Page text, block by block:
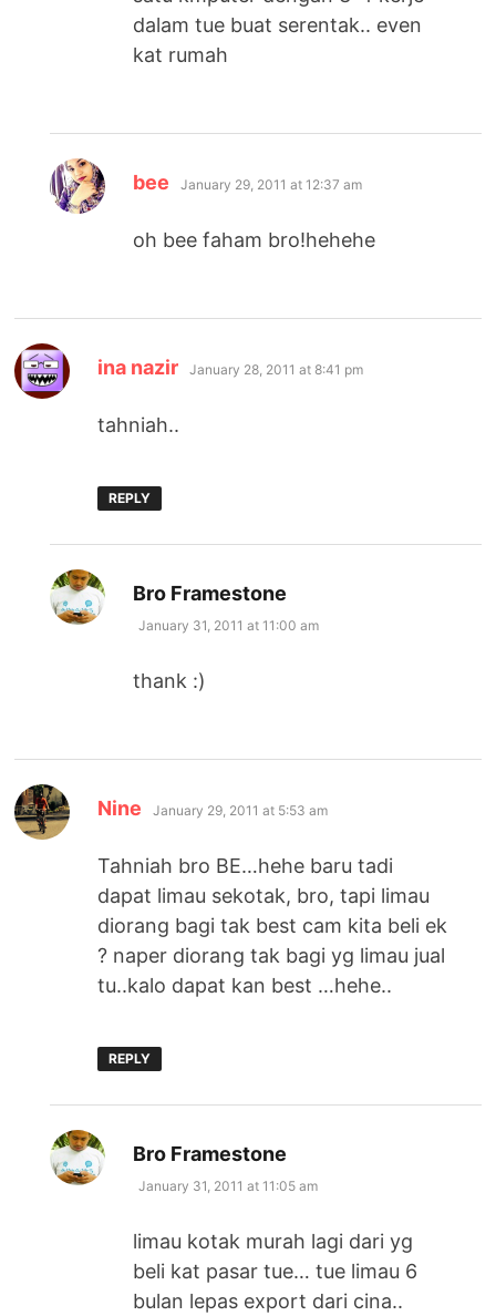
dalam tue buat serentak.. even
kat rumah
bee says:
January 29, 2011 at 12:37 am
oh bee faham bro!hehehe
ina nazir says:
January 28, 2011 at 8:41 pm
tahniah..
REPLY
Bro Framestone
January 31, 2011 at 11:00 am
thank :)
Nine says:
January 29, 2011 at 5:53 am
Tahniah bro BE…hehe baru tadi
dapat limau sekotak, bro, tapi limau
diorang bagi tak best cam kita beli ek
? naper diorang tak bagi yg limau jual
tu..kalo dapat kan best …hehe..
REPLY
Bro Framestone
January 31, 2011 at 11:05 am
limau kotak murah lagi dari yg
beli kat pasar tue… tue limau 6
bulan lepas export dari cina..